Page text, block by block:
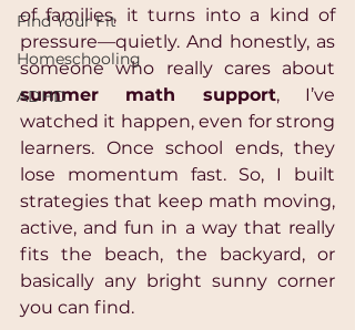
Find Your Fit
Homeschooling
ADHD
of families, it turns into a kind of
pressure—quietly. And honestly, as
summer math support, I’ve
watched it happen, even for strong
learners. Once school ends, they
lose momentum fast. So, I built
strategies that keep math moving,
active, and fun in a way that really
fits the beach, the backyard, or
basically any bright sunny corner
you can find.